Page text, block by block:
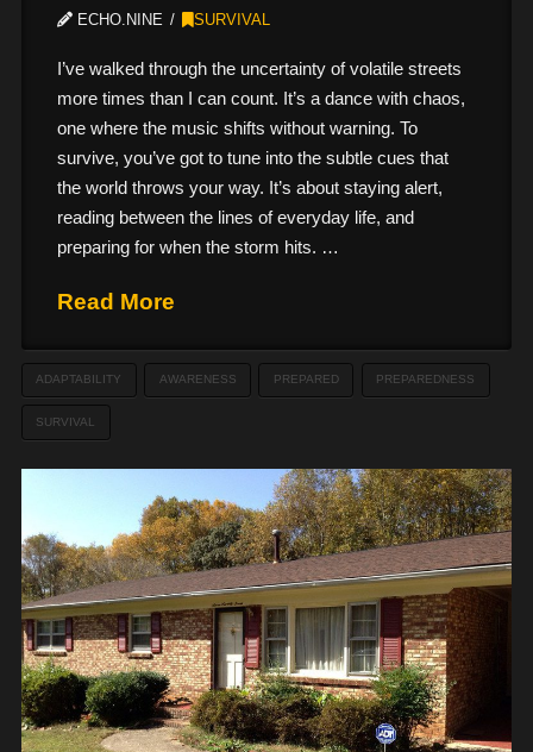
ECHO.NINE SURVIVAL
I’ve walked through the uncertainty of volatile streets
more times than I can count. It’s a dance with chaos,
one where the music shifts without warning. To
survive, you’ve got to tune into the subtle cues that
the world throws your way. It’s about staying alert,
reading between the lines of everyday life, and
preparing for when the storm hits. …
Read More
ADAPTABILITY AWARENESS PREPARED PREPAREDNESS
SURVIVAL